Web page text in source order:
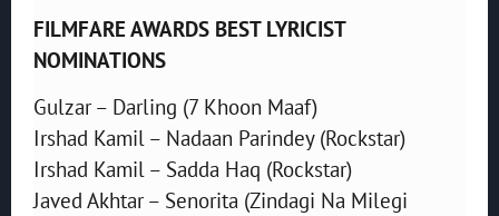
FILMFARE AWARDS BEST LYRICIST
NOMINATIONS
Gulzar – Darling (7 Khoon Maaf)
Irshad Kamil – Nadaan Parindey (Rockstar)
Irshad Kamil – Sadda Haq (Rockstar)
Javed Akhtar – Senorita (Zindagi Na Milegi